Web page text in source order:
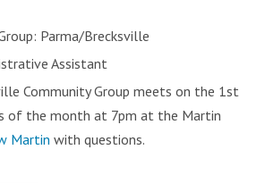
Parma/Brecksville
Assistant
Community Group meets on the 1st
of the month at 7pm at the Martin
Martin with questions.